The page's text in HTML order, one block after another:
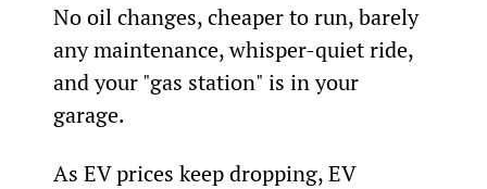
No oil changes, cheaper to run, barely
any maintenance, whisper-quiet ride,
and your "gas station" is in your
garage.
As EV prices keep dropping, EV